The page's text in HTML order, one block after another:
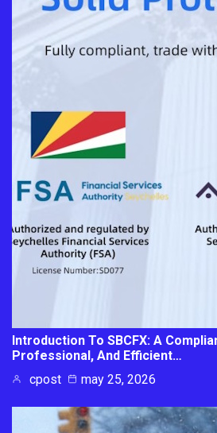
Introduction To SBCFX: A
Professional, And Efficient…
cpost
may 25, 2026